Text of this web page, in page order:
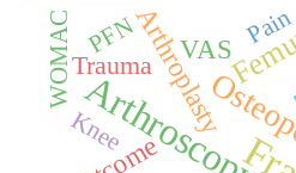
Arthroscopy
Arthroplasty
VAS
Trauma
Knee
WOMAC Pain
PFN